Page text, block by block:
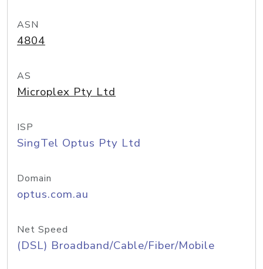
ASN
4804
AS
Microplex Pty Ltd
ISP
SingTel Optus Pty Ltd
Domain
optus.com.au
Net Speed
(DSL) Broadband/Cable/Fiber/Mobile